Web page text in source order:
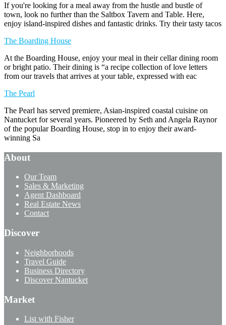
If you're looking for a meal away from the hustle and bustle of
town, look no further than the Saltbox Tavern and Table. Here,
enjoy island-inspired dishes and fantastic drinks. Try their tasty tacos
The Boarding House
At the Boarding House, enjoy your meal in their cellar dining room
or bright patio. Their dining is “a recipe collection of love letters
from our travels that arrives at your table, expressed with eac
The Pearl
The Pearl has served premiere, Asian-inspired coastal cuisine on
Nantucket for several years. Pioneered by Seth and Angela Raynor
of the popular Boarding House, stop in to enjoy their award-
winning Sa
About
Our Team
Sales & Marketing
Agent Dashboard
Real Estate News
Contact
Discover
Neighborhoods
Travel Guide
Business Directory
Discover Nantucket
Market
List with Fisher